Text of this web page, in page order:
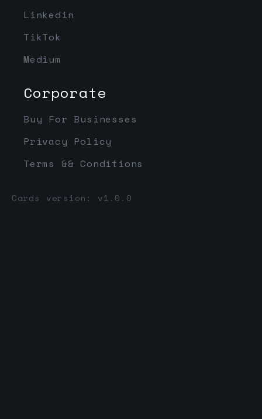
Linkedin
TikTok
Medium
Corporate
Buy For Businesses
Privacy Policy
Terms && Conditions
Cards version: v1.0.0